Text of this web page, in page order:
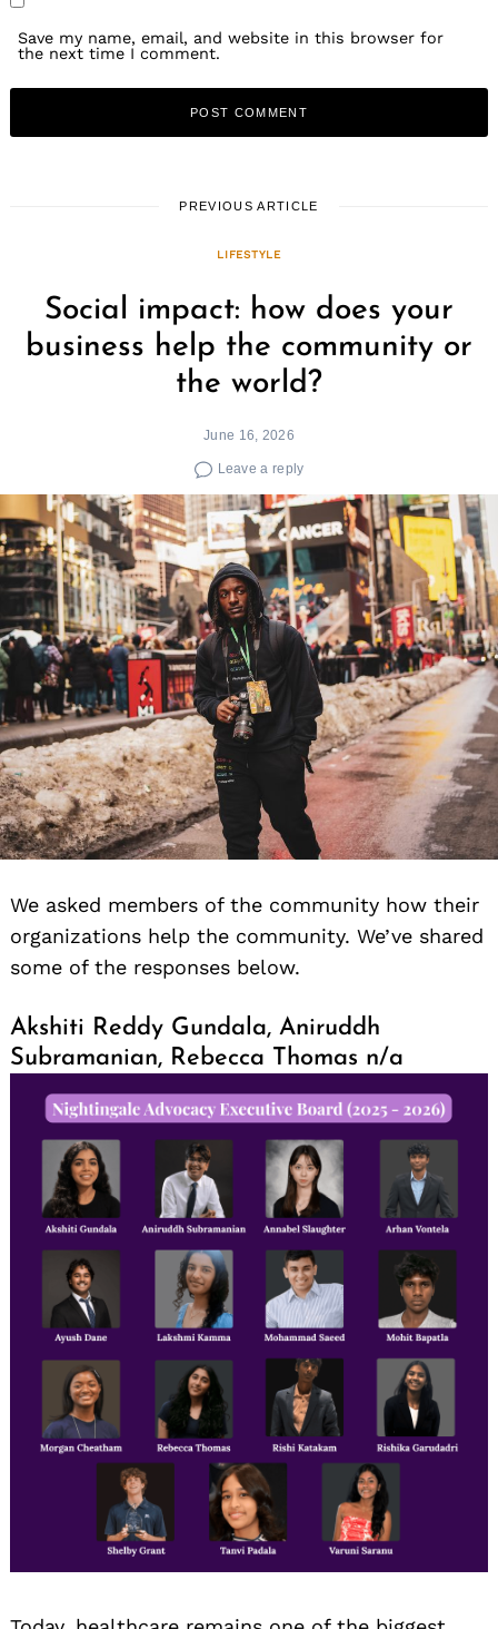
Save my name, email, and website in this browser for
the next time I comment.
PREVIOUS ARTICLE
LIFESTYLE
Social impact: how does your
business help the community or
the world?
June 16, 2026
Leave a reply
We asked members of the community how their
organizations help the community. We’ve shared
some of the responses below.
Akshiti Reddy Gundala, Aniruddh
Subramanian, Rebecca Thomas n/a
Search